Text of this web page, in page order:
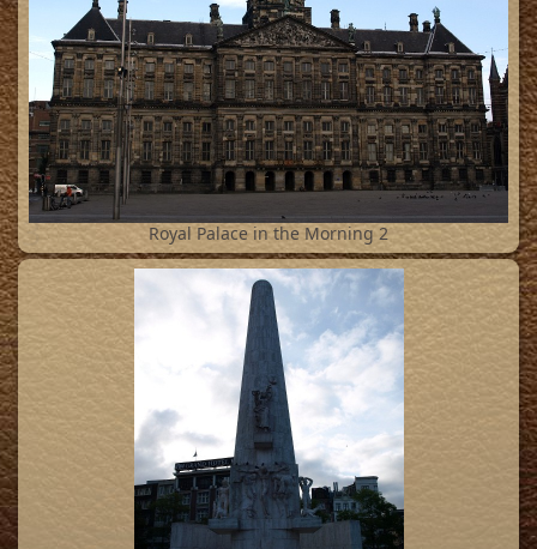
3 Royal Palace in the Morning 2